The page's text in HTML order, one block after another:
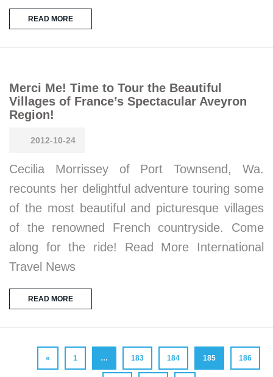
READ MORE
Merci Me! Time to Tour the Beautiful
Villages of France’s Spectacular Aveyron
Region!
2012-10-24
Cecilia Morrissey of Port Townsend, Wa.
recounts her delightful adventure touring some
of the most beautiful and picturesque villages
of the renowned French countryside. Come
along for the ride! Read More International
Travel News
READ MORE
« 1 … 183 184 185 186